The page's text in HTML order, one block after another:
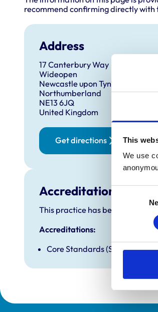
This
We use
Consent
recommend confirming directly
Address
17 Canterbury Way
Wideopen
Newcastle upon Tyne
Northumberland
NE13 6JQ
United Kingdom
Get directions
Accreditations and
This practice has been
Accreditations:
Core Standards (Small